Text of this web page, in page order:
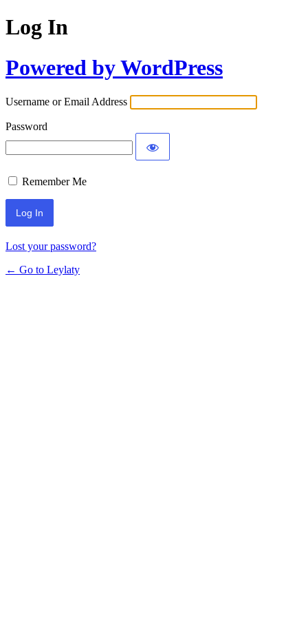
Log In
Powered by WordPress
Username or Email Address
Password
Remember Me
Lost your password?
← Go to Leylaty